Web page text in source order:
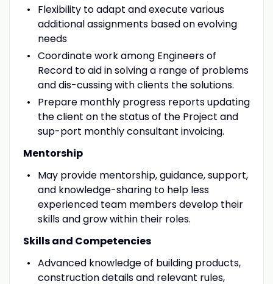
Flexibility to adapt and execute various
additional assignments based on evolving
needs
Coordinate work among Engineers of
Record to aid in solving a range of problems
and dis-cussing with clients the solutions.
Prepare monthly progress reports updating
the client on the status of the Project and
sup-port monthly consultant invoicing.
Mentorship
May provide mentorship, guidance, support,
and knowledge-sharing to help less
experienced team members develop their
skills and grow within their roles.
Skills and Competencies
Advanced knowledge of building products,
construction details and relevant rules,